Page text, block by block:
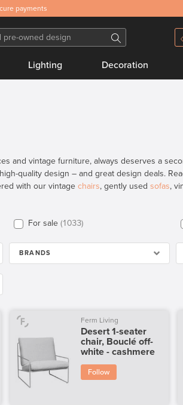
payments
Lighting Decoration
and vintage furniture, always deserves a
quality design – and great design deals.
with our vintage chairs, gently used sofas,
For sale 1033
BRANDS
Ferm Living
Desert 1-seater
chair, Bouclé off-
white - cashmere
Follow